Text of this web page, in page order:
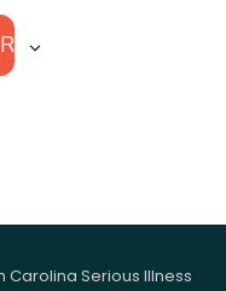
Carolina Serious Illness